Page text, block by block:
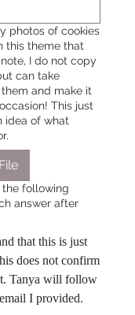
photos of cookies
this theme that
I do not copy
can take
and make it
This just
idea of what
the following
answer after
that this is just
does not confirm
Tanya will follow
I provided.